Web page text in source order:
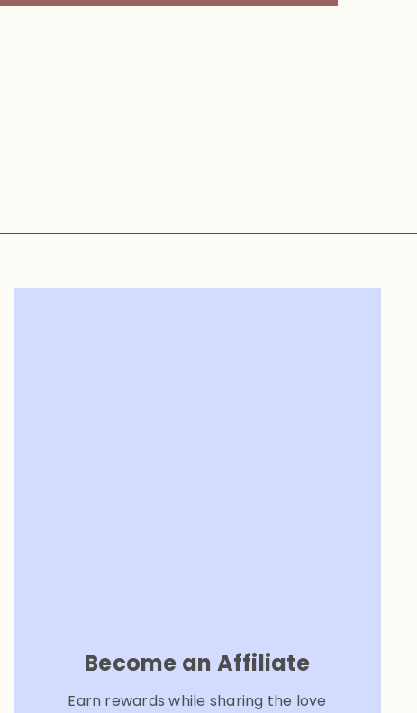
Become an Affiliate
Earn rewards while sharing the love